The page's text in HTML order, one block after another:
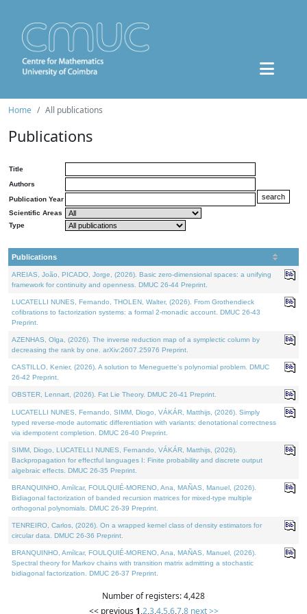
Home All publications
Publications
Title
Authors
Publication Year
Scientific Areas
Type
Publications
AREIAS, João, PICADO, Jorge, (2026). Basic zero-dimensional spaces: a unifying
framework for continuity and openness. DMUC 26-44 Preprint.
LUCATELLI NUNES, Fernando, THOLEN, Walter, (2026). From Grothendieck
cofibrations to factorization systems: a formal 2-monadic account. DMUC 26-43
Preprint.
AZENHAS, Olga, (2026). The inverse reduction map of a symplectic column by
decreasing the rank by one. arXiv:2607.25976 Preprint.
CASTILLO, Kenier, (2026). A solution to Meneguette's polynomial problem. DMUC
26-42 Preprint.
OBSTER, Lennart, (2026). Fat Lie Theory. DMUC 26-41 Preprint.
LUCATELLI NUNES, Fernando, SIMM, Diogo, VÁKÁR, Matthijs, (2026). Simply
typed reverse-mode automatic differentiation with variants: denotational correctness
via idempotent completion. DMUC 26-40 Preprint.
SIMM, Diogo, LUCATELLI NUNES, Fernando, VÁKÁR, Matthijs, (2026).
Backpropagation for effectful languages I: Finite probability and discrete output
algebraic effects. DMUC 26-35 Preprint.
BRANQUINHO, Amílcar, FOULQUIÉ-MORENO, Ana, MAÑAS, Manuel, (2026).
Bidiagonal factorization of banded recursion matrices for mixed-type multiple
orthogonal polynomials. DMUC 26-39 Preprint.
TENREIRO, Carlos, (2026). On a wrapped kernel class of density estimators for
circular data. DMUC 26-36 Preprint.
BRANQUINHO, Amílcar, FOULQUIÉ-MORENO, Ana, MAÑAS, Manuel, (2026).
Spectral theory for Markov chains with transition matrix admitting a stochastic
bidiagonal factorization. DMUC 26-37 Preprint.
Number of registers: 4,428
<< previous 1,2,3,4,5,6,7,8 next >>